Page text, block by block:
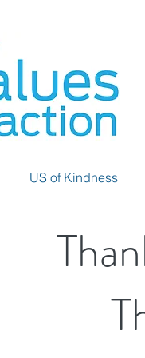
US of Kindness